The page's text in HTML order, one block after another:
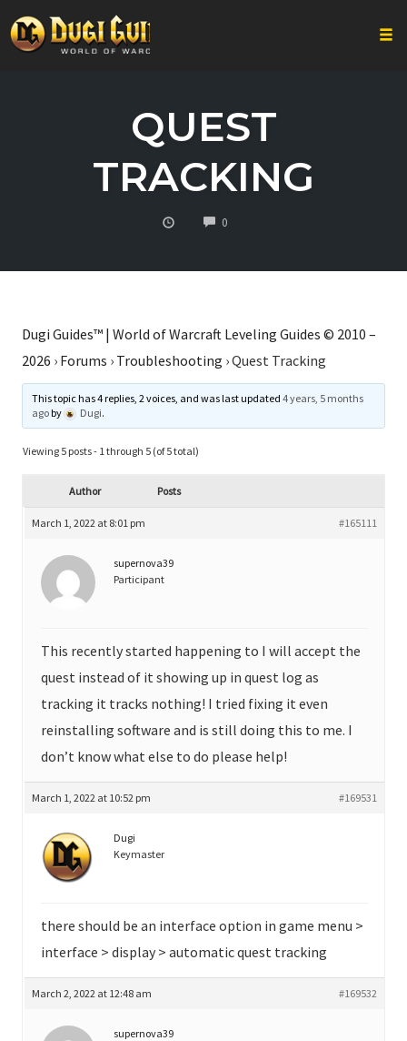
QUEST
TRACKING
0COMMENTS
Dugi Guides™ | World of Warcraft Leveling Guides © 2010 –
2026 › Forums › Troubleshooting ›Quest Tracking
This topic has 4 replies, 2 voices, and was last updated 4 years, 5 months
agoby Dugi.
Viewing 5 posts - 1 through 5 (of 5 total)
Author Posts
March 1, 2022 at 8:01 pm #165111
supernova39
Participant
This recently started happening to I will accept the
quest instead of it showing up in quest log as
tracking it tracks nothing! I tried fixing it even
reinstalling software and is still doing this to me. I
don’t know what else to do please help!
March 1, 2022 at 10:52 pm #169531
Dugi
Keymaster
there should be an interface option in game menu >
interface > display > automatic quest tracking
March 2, 2022 at 12:48 am #169532
supernova39